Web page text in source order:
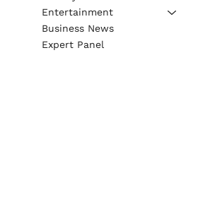
Entertainment
Business News
Expert Panel